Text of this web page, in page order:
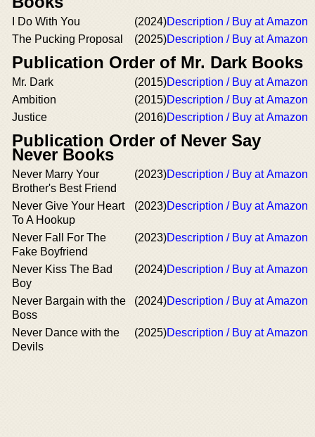
I Do With You (2024)Description / Buy at Amazon
The Pucking Proposal
(2025)Description / Buy at Amazon
Publication Order of Mr. Dark Books
Mr. Dark (2015)Description / Buy at Amazon
Ambition
(2015)Description / Buy at Amazon
Justice
(2016)Description / Buy at Amazon
Publication Order of Never Say
Never Books
Never Marry Your
Brother's Best Friend
(2023)Description / Buy at Amazon
Never Give Your Heart
To A Hookup
(2023)Description / Buy at Amazon
Never Fall For The
Fake Boyfriend
(2023)Description / Buy at Amazon
Never Kiss The Bad
Boy
(2024)Description / Buy at Amazon
Never Bargain with the
Boss
(2024)Description / Buy at Amazon
Never Dance with the
Devils
(2025)Description / Buy at Amazon